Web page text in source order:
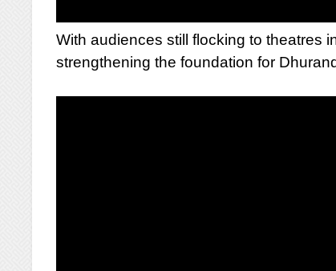
With audiences still flocking to theatres
strengthening the foundation for